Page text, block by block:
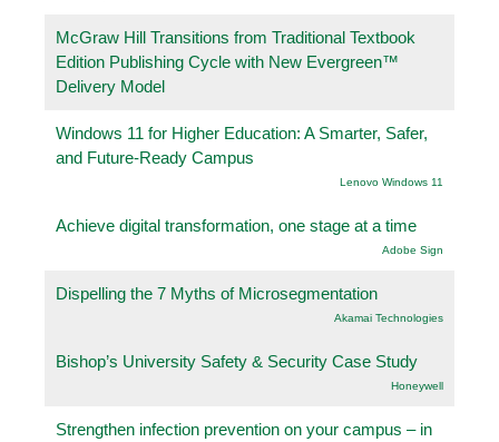
McGraw Hill Transitions from Traditional Textbook
Edition Publishing Cycle with New Evergreen™
Delivery Model
Windows 11 for Higher Education: A Smarter, Safer,
and Future-Ready Campus
Lenovo Windows 11
Achieve digital transformation, one stage at a time
Adobe Sign
Dispelling the 7 Myths of Microsegmentation
Akamai Technologies
Bishop’s University Safety & Security Case Study
Honeywell
Strengthen infection prevention on your campus – in